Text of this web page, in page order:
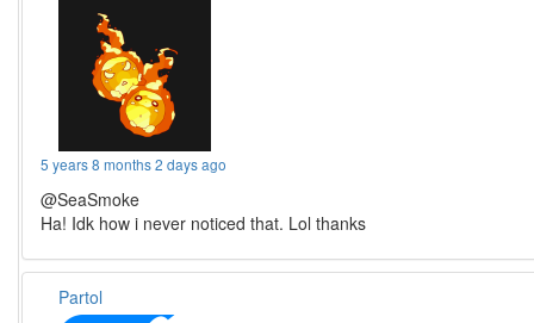
5 years 8 months 2 days ago
@SeaSmoke
Ha! Idk how i never noticed that. Lol thanks
Partol